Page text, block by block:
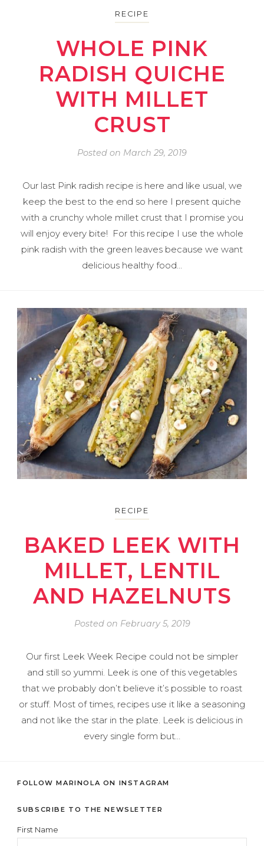
RECIPE
WHOLE PINK
RADISH QUICHE
WITH MILLET
CRUST
Posted on March 29, 2019
Our last Pink radish recipe is here and like usual, we
keep the best to the end so here I present quiche
with a crunchy whole millet crust that I promise you
will enjoy every bite! For this recipe I use the whole
pink radish with the green leaves because we want
delicious healthy food…
RECIPE
BAKED LEEK WITH
MILLET, LENTIL
AND HAZELNUTS
Posted on February 5, 2019
Our first Leek Week Recipe could not be simpler
and still so yummi. Leek is one of this vegetables
that we probably don’t believe it’s possible to roast
or stuff. Most of times, recipes use it like a seasoning
and not like the star in the plate. Leek is delicious in
every single form but…
FOLLOW MARINOLA ON INSTAGRAM
SUBSCRIBE TO THE NEWSLETTER
First Name